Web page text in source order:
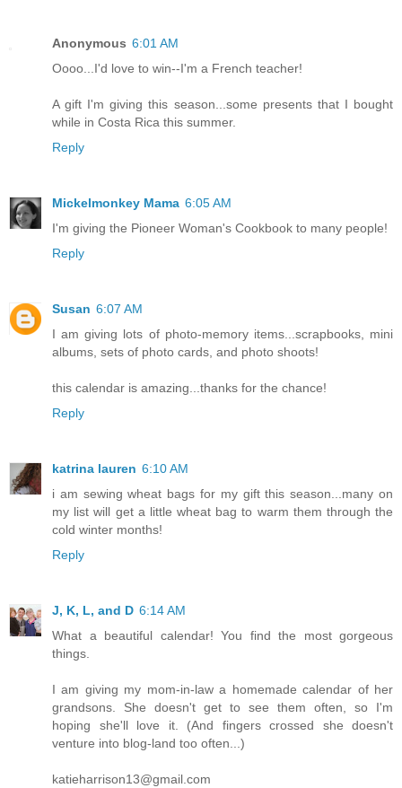
Anonymous 6:01 AM
Oooo...I'd love to win--I'm a French teacher!
A gift I'm giving this season...some presents that I bought
while in Costa Rica this summer.
Reply
Mickelmonkey Mama 6:05 AM
I'm giving the Pioneer Woman's Cookbook to many people!
Reply
Susan 6:07 AM
I am giving lots of photo-memory items...scrapbooks, mini
albums, sets of photo cards, and photo shoots!
this calendar is amazing...thanks for the chance!
Reply
katrina lauren 6:10 AM
i am sewing wheat bags for my gift this season...many on
my list will get a little wheat bag to warm them through the
cold winter months!
Reply
J, K, L, and D 6:14 AM
What a beautiful calendar! You find the most gorgeous
things.
I am giving my mom-in-law a homemade calendar of her
grandsons. She doesn't get to see them often, so I'm
hoping she'll love it. (And fingers crossed she doesn't
venture into blog-land too often...)
katieharrison13@gmail.com